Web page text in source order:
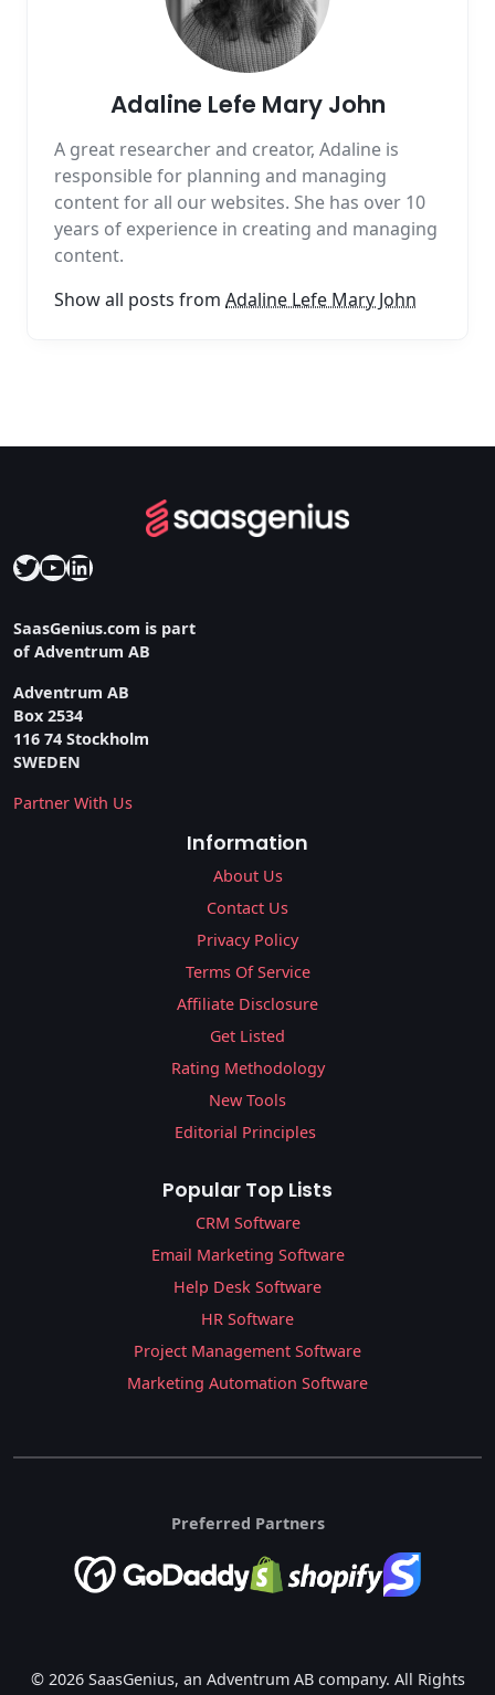
Adaline Lefe Mary John
A great researcher and creator, Adaline is
responsible for planning and managing
content for all our websites. She has over 10
years of experience in creating and managing
content.
Show all posts from Adaline Lefe Mary John
Twitter
YouTube
LinkedIn
SaasGenius.com is part
of Adventrum AB
Adventrum AB
Box 2534
116 74 Stockholm
SWEDEN
Partner With Us
Information
About Us
Contact Us
Privacy Policy
Terms Of Service
Affiliate Disclosure
Get Listed
Rating Methodology
New Tools
Editorial Principles
Popular Top Lists
CRM Software
Email Marketing Software
Help Desk Software
HR Software
Project Management Software
Marketing Automation Software
Preferred Partners
© 2026 SaasGenius, an Adventrum AB company. All Rights